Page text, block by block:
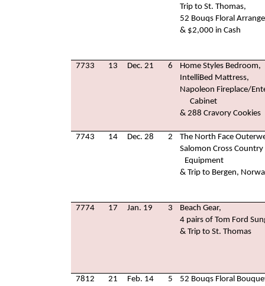
Trip to St. Thomas,
52 Bouqs Floral
& $2,000 in Cash
7733 13 Dec. 21 6
Home Styles Bedroom,
IntelliBed Mattress,
Napoleon Fireplace/
Cabinet
& 288 Cravory Cookies
7743 14 Dec. 28 2
The North Face
Salomon Cross Country
Equipment
& Trip to Bergen,
7774 17 Jan. 19 3
Beach Gear,
4 pairs of Tom Ford
& Trip to St. Thomas
7812 21 Feb. 14 5
52 Bouqs Floral